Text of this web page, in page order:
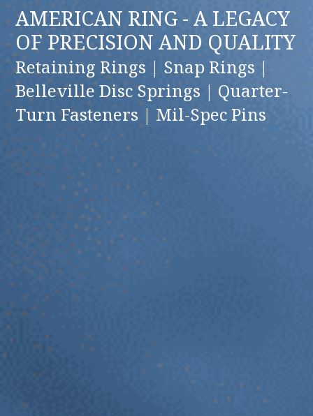
AMERICAN RING - A LEGACY
OF PRECISION AND QUALITY
Retaining Rings | Snap Rings |
Belleville Disc Springs | Quarter-
Turn Fasteners | Mil-Spec Pins